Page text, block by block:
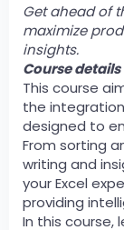
Get ahead of
maximize
insights.
Course details
This course
the
designed to
From sorting
writing and
your Excel
providing
In this course,